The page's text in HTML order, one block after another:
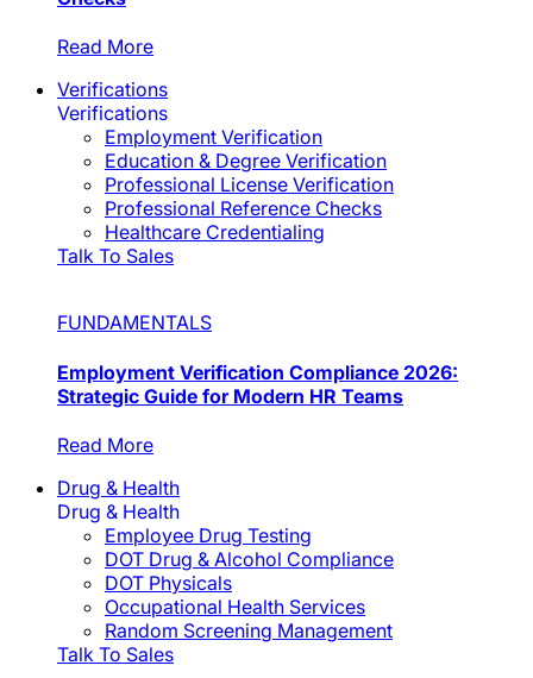
Read More
Verifications
Verifications
Employment Verification
Education & Degree Verification
Professional License Verification
Professional Reference Checks
Healthcare Credentialing
Talk To Sales
FUNDAMENTALS
Employment Verification Compliance 2026:
Strategic Guide for Modern HR Teams
Read More
Drug & Health
Drug & Health
Employee Drug Testing
DOT Drug & Alcohol Compliance
DOT Physicals
Occupational Health Services
Random Screening Management
Talk To Sales